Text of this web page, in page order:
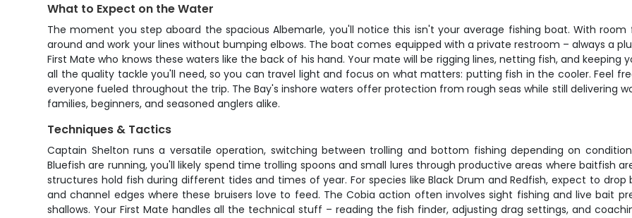
What to Expect on the Water
The moment you step aboard the spacious Albemarle, you'll notice this isn't your average fishing boat. With
around and work your lines without bumping elbows. The boat comes equipped with a private restroom – always a
First Mate who knows these waters like the back of his hand. Your mate will be rigging lines, netting fish, and
all the quality tackle you'll need, so you can travel light and focus on what matters: putting fish in the cooler. Feel
everyone fueled throughout the trip. The Bay's inshore waters offer protection from rough seas while still delivering
families, beginners, and seasoned anglers alike.
Techniques & Tactics
Captain Shelton runs a versatile operation, switching between trolling and bottom fishing depending on
Bluefish are running, you'll likely spend time trolling spoons and small lures through productive areas where baitfish
structures hold fish during different tides and times of year. For species like Black Drum and Redfish, expect to
and channel edges where these bruisers love to feed. The Cobia action often involves sight fishing and live bait
shallows. Your First Mate handles all the technical stuff – reading the fish finder, adjusting drag settings, and